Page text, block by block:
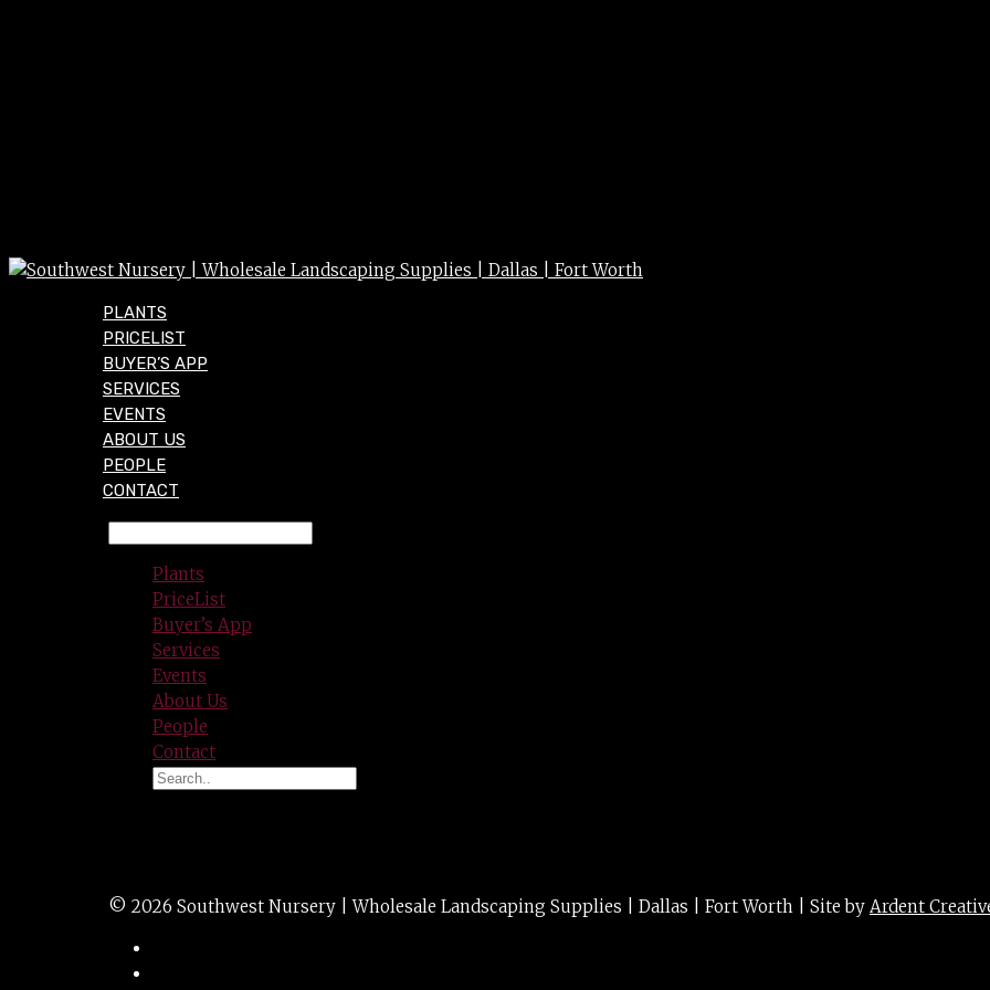
PLANTS
PRICELIST
BUYER’S APP
SERVICES
EVENTS
ABOUT US
PEOPLE
CONTACT
Plants
PriceList
Buyer’s App
Services
Events
About Us
People
Contact
© 2026 Southwest Nursery | Wholesale Landscaping Supplies | Dallas | Fort Worth | Site by Ardent